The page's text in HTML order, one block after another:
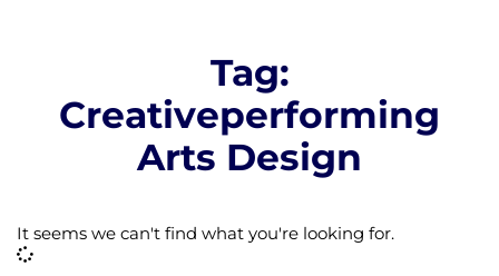
Tag:
Creativeperforming
Arts Design
It seems we can't find what you're looking for.